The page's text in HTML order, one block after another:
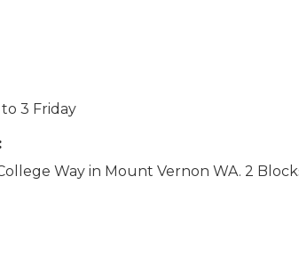
3 Friday
Way in Mount Vernon WA. 2